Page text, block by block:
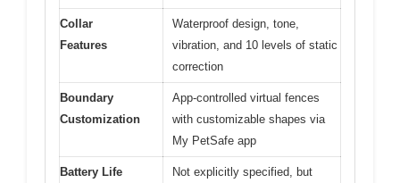
Collar
Features
Waterproof design, tone,
vibration, and 10 levels of static
correction
Boundary
Customization
App-controlled virtual fences
with customizable shapes via
My PetSafe app
Battery Life
Not explicitly specified, but